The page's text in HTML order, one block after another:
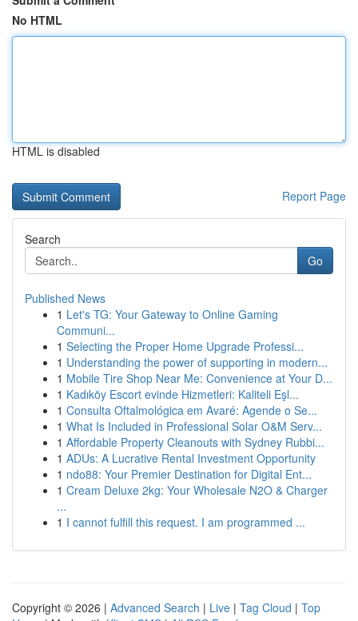
No HTML
HTML is disabled
Report Page
Search
Go
Published News
1 Let's TG: Your Gateway to Online Gaming
Communi...
1 Selecting the Proper Home Upgrade Professi...
1 Understanding the power of supporting in modern...
1 Mobile Tire Shop Near Me: Convenience at Your D...
1 Kadıköy Escort evinde Hizmetleri: Kaliteli Eşl...
1 Consulta Oftalmológica em Avaré: Agende o Se...
1 What Is Included in Professional Solar O&M Serv...
1 Affordable Property Cleanouts with Sydney Rubbi...
1 ADUs: A Lucrative Rental Investment Opportunity
1 ndo88: Your Premier Destination for Digital Ent...
1 Cream Deluxe 2kg: Your Wholesale N2O & Charger
...
1 I cannot fulfill this request. I am programmed ...
Copyright © 2026 | Advanced Search | Live | Tag Cloud | Top